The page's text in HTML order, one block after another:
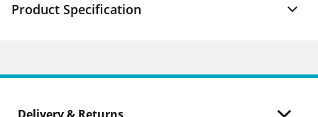
Product Specification